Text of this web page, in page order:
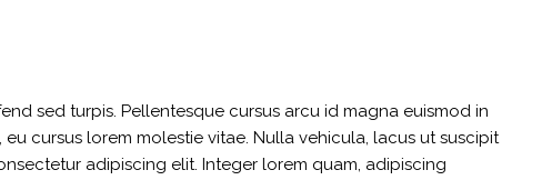
sed turpis. Pellentesque cursus arcu id magna euismod in
cursus lorem molestie vitae. Nulla vehicula, lacus ut suscipit
adipiscing elit. Integer lorem quam, adipiscing